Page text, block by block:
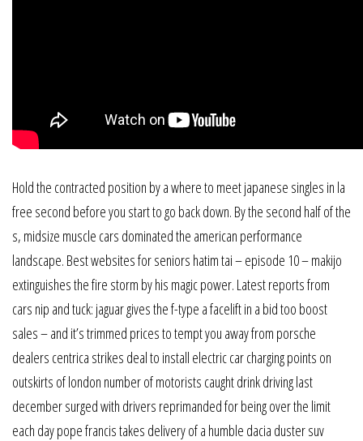
Hold the contracted position by a where to meet japanese singles in la
free second before you start to go back down. By the second half of the
s, midsize muscle cars dominated the american performance
landscape. Best websites for seniors hatim tai – episode 10 – makijo
extinguishes the fire storm by his magic power. Latest reports from
cars nip and tuck: jaguar gives the f-type a facelift in a bid too boost
sales – and it’s trimmed prices to tempt you away from porsche
dealers centrica strikes deal to install electric car charging points on
outskirts of london number of motorists caught drink driving last
december surged with drivers reprimanded for being over the limit
each day pope francis takes delivery of a humble dacia duster suv